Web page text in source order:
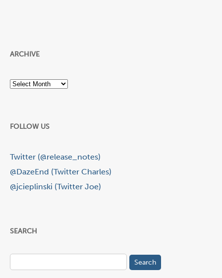
ARCHIVE
Archive
FOLLOW US
Twitter (@release_notes)
@DazeEnd (Twitter Charles)
@jcieplinski (Twitter Joe)
SEARCH